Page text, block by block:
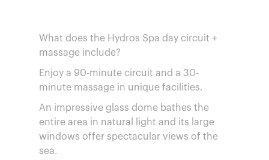
What does the Hydros Spa day circuit +
massage include?
Enjoy a 90-minute circuit and a 30-
minute massage in unique facilities.
An impressive glass dome bathes the
entire area in natural light and its large
windows offer spectacular views of the
sea.